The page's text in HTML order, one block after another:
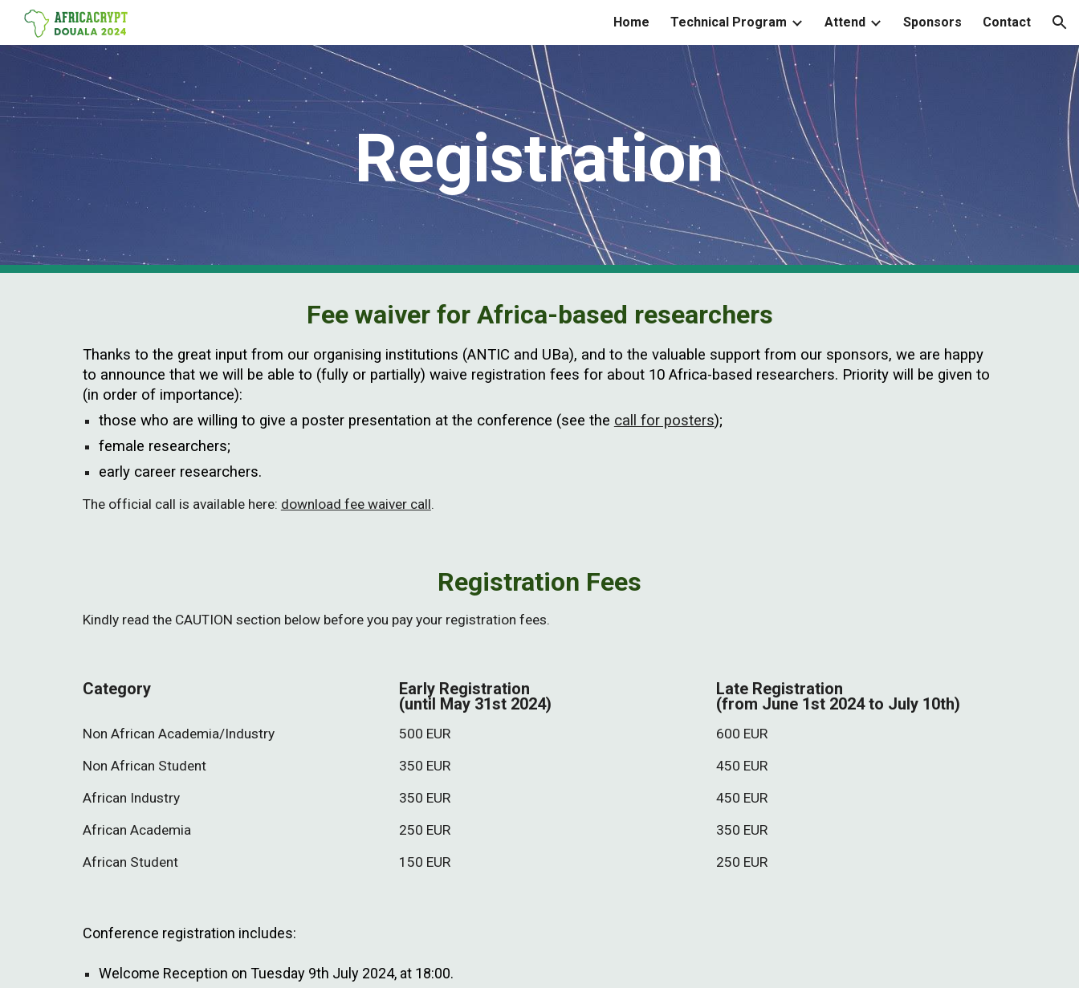
Skip to navigation
Home Technical Program Attend Sponsors Contact
Registration
Fee waiver for Africa-based researchers
Thanks to the great input from our organising institutions (ANTIC and UBa), and to the valuable support from our sponsors, we are happy
to announce that we will be able to (fully or partially) waive registration fees for about 10 Africa-based researchers. Priority will be given to
(in order of importance):
those who are willing to give a poster presentation at the conference (see the call for posters);
female researchers;
early career researchers.
The official call is available here: download fee waiver call.
Registration Fees
Kindly read the CAUTION section below before you pay your registration fees.
Category
Non African Academia/Industry
Non African Student
African Industry
African Academia
African Student
Early Registration
(until May 31st 2024)
500 EUR
350 EUR
350 EUR
250 EUR
150 EUR
Late Registration
(from June 1st 2024 to July 10th)
600 EUR
450 EUR
450 EUR
350 EUR
250 EUR
Conference registration includes:
Welcome Reception on Tuesday 9th July 2024, at 18:00.